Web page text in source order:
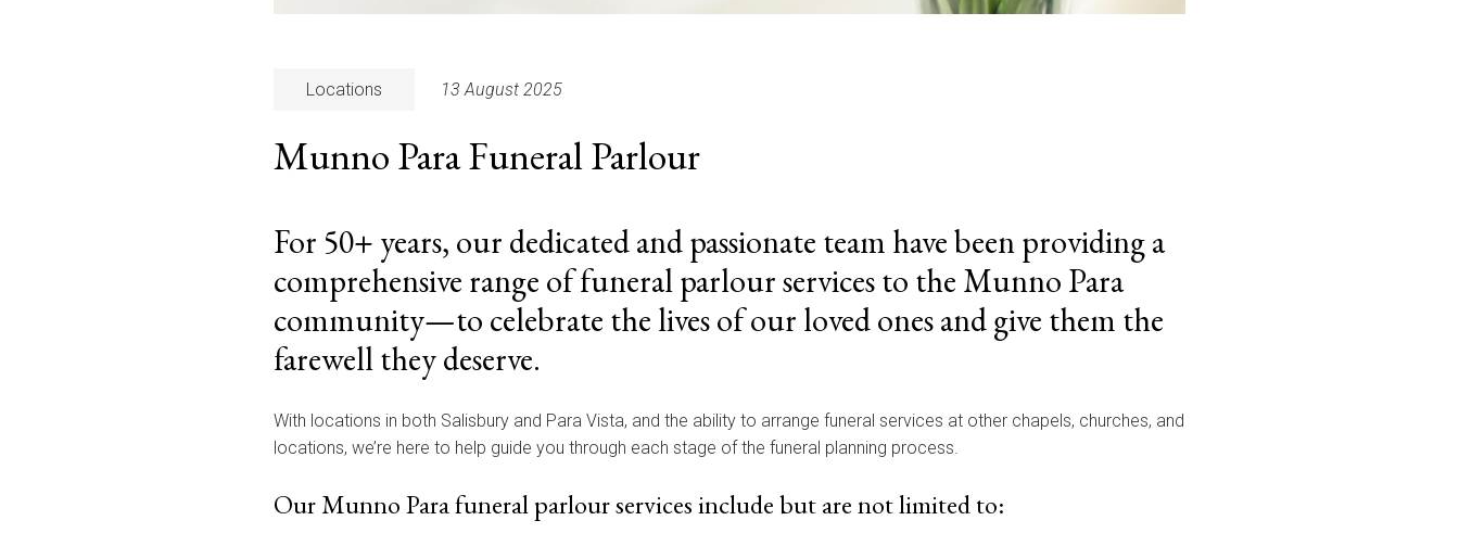
Locations 13 August 2025
Munno Para Funeral Parlour
For 50+ years, our dedicated and passionate team have been providing a
comprehensive range of funeral parlour services to the Munno Para
community—to celebrate the lives of our loved ones and give them the
farewell they deserve.
With locations in both Salisbury and Para Vista, and the ability to arrange funeral services at other chapels, churches, and
locations, we’re here to help guide you through each stage of the funeral planning process.
Our Munno Para funeral parlour services include but are not limited to: